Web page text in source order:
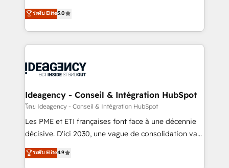
nurturing sequences. - Cross-hub setup across
Marketing, Sales, Operations, and Service Hubs. -
powerful growth engine. Built to convert, scale, and
drive results.
automation, CRM and RevOps consulting, data
architecture, sales enablement, lifecycle automation,
lead scoring and revenue reporting. HubSpot,
Salesforce and integrated enterprise stacks. Digital
Generative Engine Optimisation (AI Search),
B2B SEO, paid media, and content. We work with
enterprise and growth-led companies across
technology, professional services, financial services
and industrial sectors. Offices in Johannesburg, Cape
implementations delivered. AI visibility coverage
ระดับ Elite5.0
Ideagency - Conseil & Intégration HubSpot
โดย Ideagency - Conseil & Intégration HubSpot
Les PME et ETI françaises font face à une décennie
décisive. D'ici 2030, une vague de consolidation va
recomposer le marché. Seules survivront les
entreprises qui auront réussi leur transformation. Le
ระดับ Elite4.9